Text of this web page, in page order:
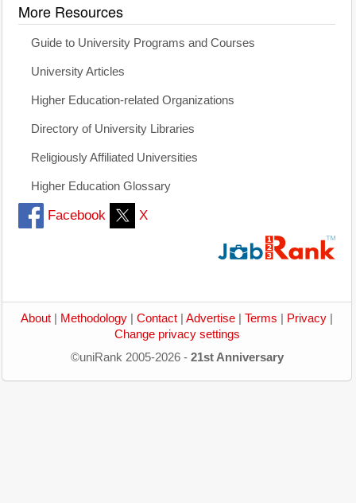
More Resources
Guide to University Programs and Courses
University Articles
Higher Education-related Organizations
Directory of University Libraries
Religiously Affiliated Universities
Higher Education Glossary
Facebook X
About Methodology Contact Advertise Terms Privacy
Change privacy settings
©uniRank 2005-2026 - 21st Anniversary